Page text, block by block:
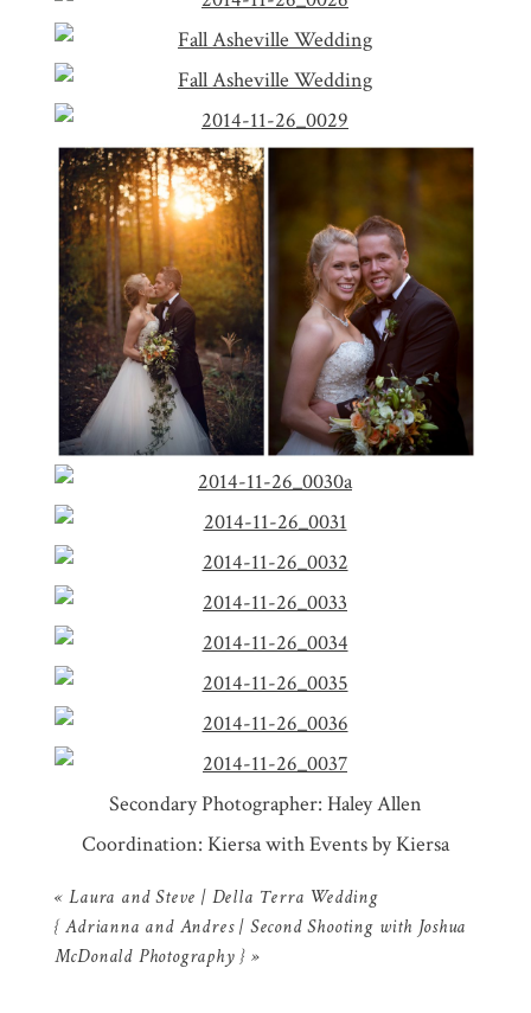
Secondary Photographer: Haley Allen
Coordination: Kiersa with Events by Kiersa
« Laura and Steve | Della Terra Wedding
{ Adrianna and Andres | Second Shooting with Joshua
McDonald Photography } »